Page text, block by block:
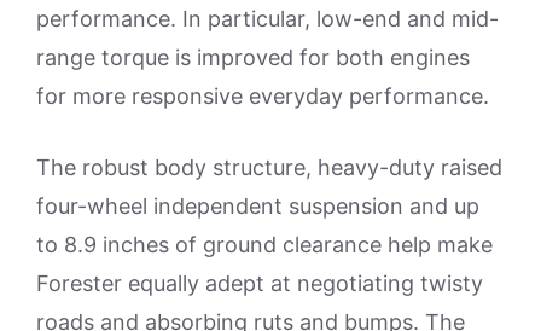
performance. In particular, low-end and mid-
range torque is improved for both engines
for more responsive everyday performance.
The robust body structure, heavy-duty raised
four-wheel independent suspension and up
to 8.9 inches of ground clearance help make
Forester equally adept at negotiating twisty
roads and absorbing ruts and bumps. The